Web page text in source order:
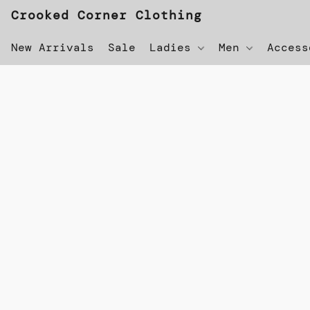
Crooked Corner Clothing
New Arrivals Sale Ladies Men